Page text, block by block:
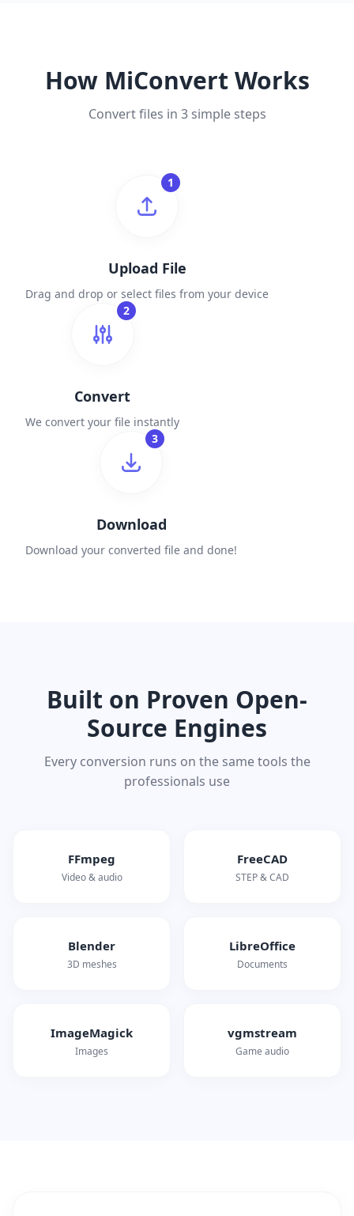
How MiConvert Works
Convert files in 3 simple steps
1
Upload File
Drag and drop or select files from your device
2
Convert
We convert your file instantly
3
Download
Download your converted file and done!
Built on Proven Open-
Source Engines
Every conversion runs on the same tools the
professionals use
FFmpeg
Video & audio
FreeCAD
STEP & CAD
Blender
3D meshes
LibreOffice
Documents
ImageMagick
Images
vgmstream
Game audio